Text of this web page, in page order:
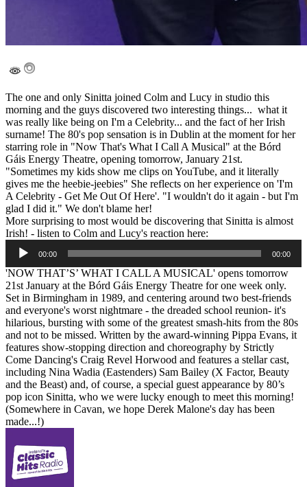
The one and only Sinitta joined Colm and Lucy in studio this
morning and the guys discovered two interesting things... what it
was really like being on I'm a Celebrity... and the fact of her Irish
surname! The 80's pop sensation is in Dublin at the moment for her
starring role in "Now That's What I Call A Musical" at the Bórd
Gáis Energy Theatre, opening tomorrow, January 21st.
"Sometimes my kids show me clips on YouTube, and it literally
gives me the heebie-jeebies" She reflects on her experience on 'I'm
A Celebrity - Get Me Out Of Here'. "I wouldn't do it again - but I'm
glad I did it." We don't blame her!
More surprising to most would be discovering that Sinitta is almost
Irish! - listen to Colm and Lucy's reaction here:
Audio
Player
00:00 00:00
'NOW THAT’S’ WHAT I CALL A MUSICAL' opens tomorrow
21st January at the Bórd Gáis Energy Theatre for one week only.
Set in Birmingham in 1989, and centering around two best-friends
and everyone's worst nightmare - the dreaded school reunion- it's
hilarious, bursting with some of the greatest smash-hits from the 80s
and not to be missed. Written by the award-winning Pippa Evans, it
features show-stopping direction and choreography by Strictly
Come Dancing's Craig Revel Horwood and features a stellar cast,
including Nina Wadia (Eastenders) Sam Bailey (X Factor, Beauty
and the Beast) and, of course, a special guest appearance by 80’s
pop icon Sinitta, who we were lucky enough to meet this morning!
(Somewhere in Cavan, we hope Derek Malone's day has been
made...!)